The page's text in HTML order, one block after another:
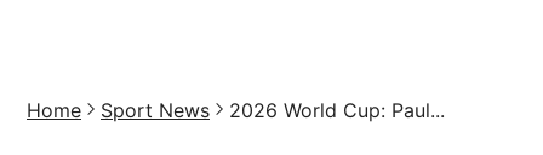
Home Sport News 2026 World Cup: Paul...